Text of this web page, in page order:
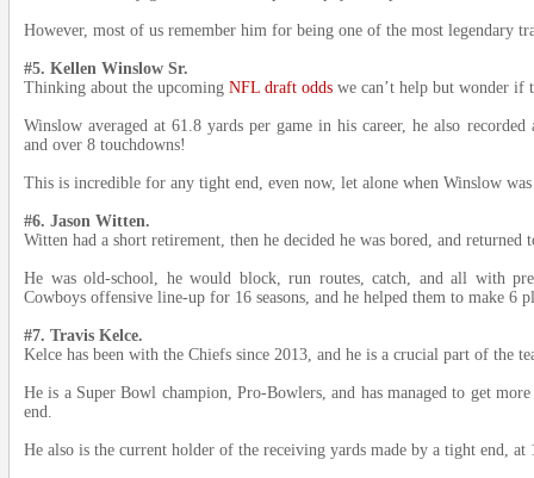
However, most of us remember him for being one of the most legendary
#5. Kellen Winslow Sr.
Thinking about the upcoming NFL draft odds we can’t help but wonder if
Winslow averaged at 61.8 yards per game in his career, he also
and over 8 touchdowns!
This is incredible for any tight end, even now, let alone when Winslow
#6. Jason Witten.
Witten had a short retirement, then he decided he was bored, and
He was old-school, he would block, run routes, catch, and all with
Cowboys offensive line-up for 16 seasons, and he helped them to make 6
#7. Travis Kelce.
Kelce has been with the Chiefs since 2013, and he is a crucial part of the
He is a Super Bowl champion, Pro-Bowlers, and has managed to get
end.
He also is the current holder of the receiving yards made by a tight end, at